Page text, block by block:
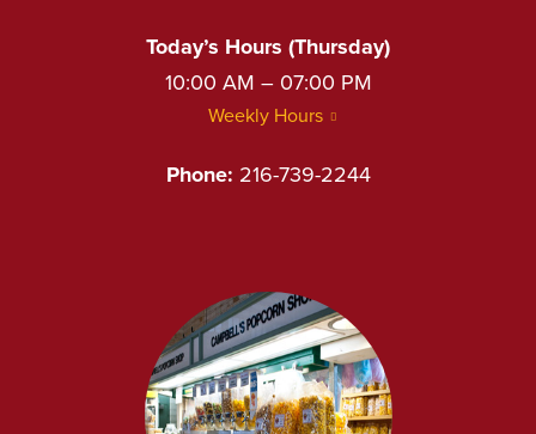
Today’s Hours (Thursday)
10:00 AM – 07:00 PM
Weekly Hours
Phone: 216-739-2244